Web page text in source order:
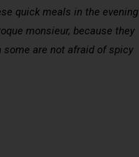
quick meals in the evening
monsieur, because they
some are not afraid of spicy